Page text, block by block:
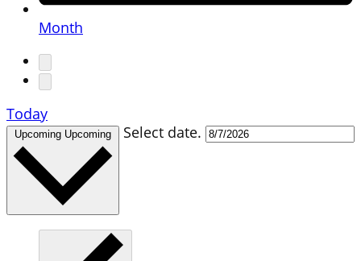
Month
Today
Upcoming Upcoming Select date.